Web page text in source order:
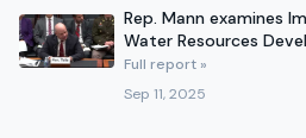
Rep. Mann examines
Water Resources
Full report »
Sep 11, 2025